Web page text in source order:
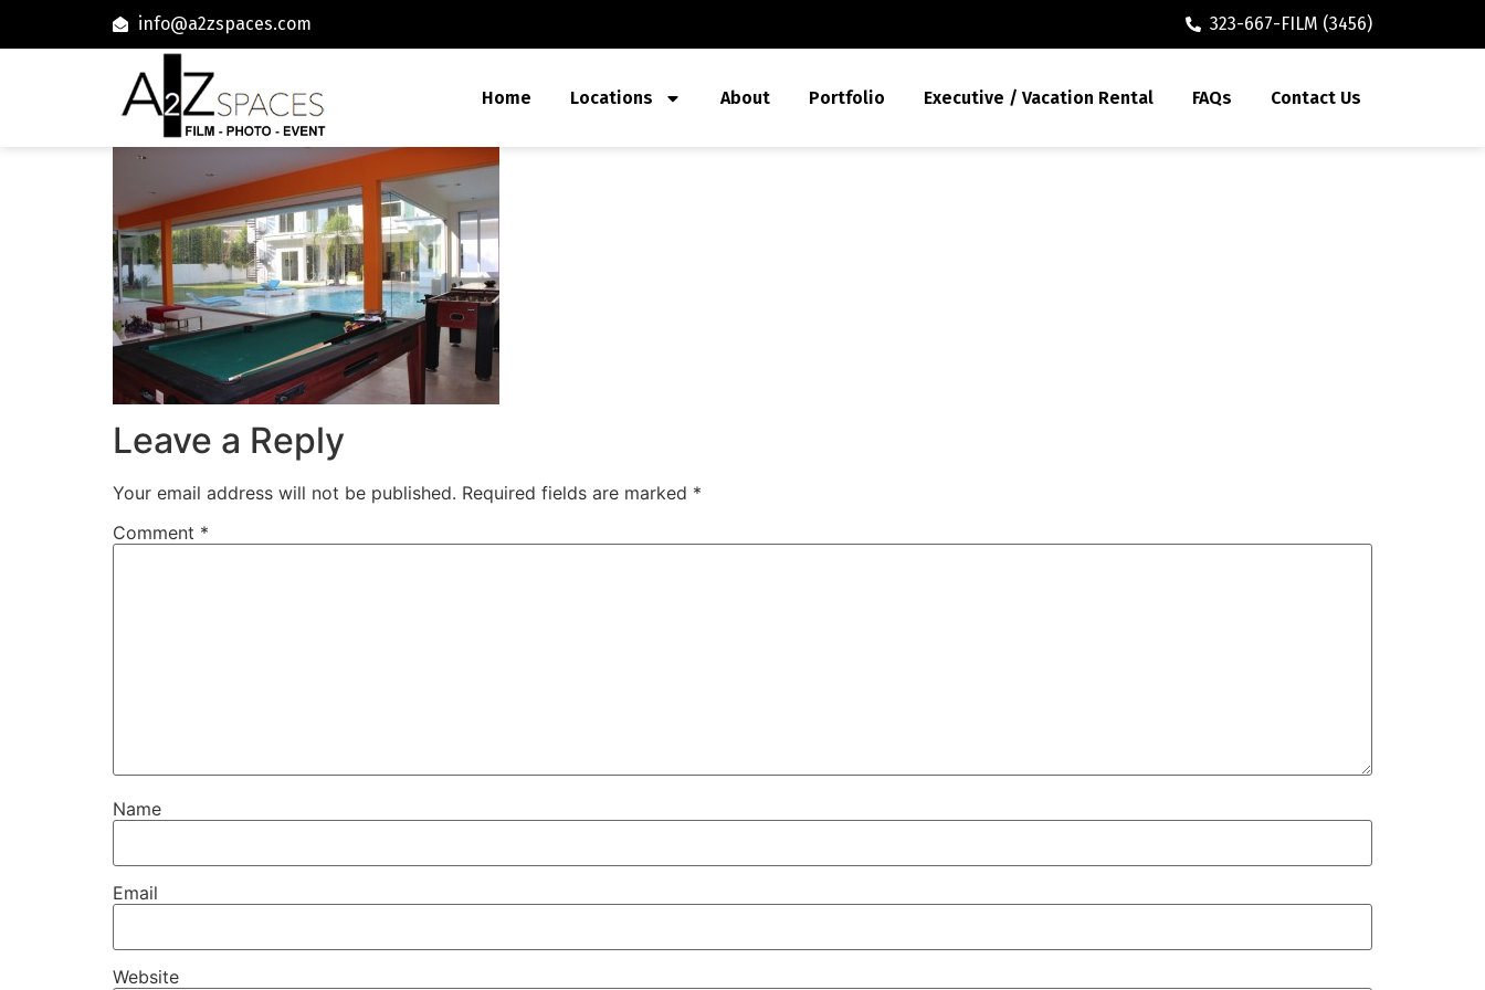
info@a2zspaces.com 323-667-FILM (3456)
Home Locations About Portfolio Executive / Vacation Rental FAQs Contact Us
Leave a Reply
Your email address will not be published. Required fields are marked *
Comment *
Name
Email
Website